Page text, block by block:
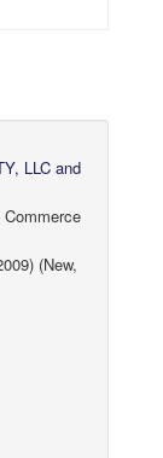
LLC and
(New,